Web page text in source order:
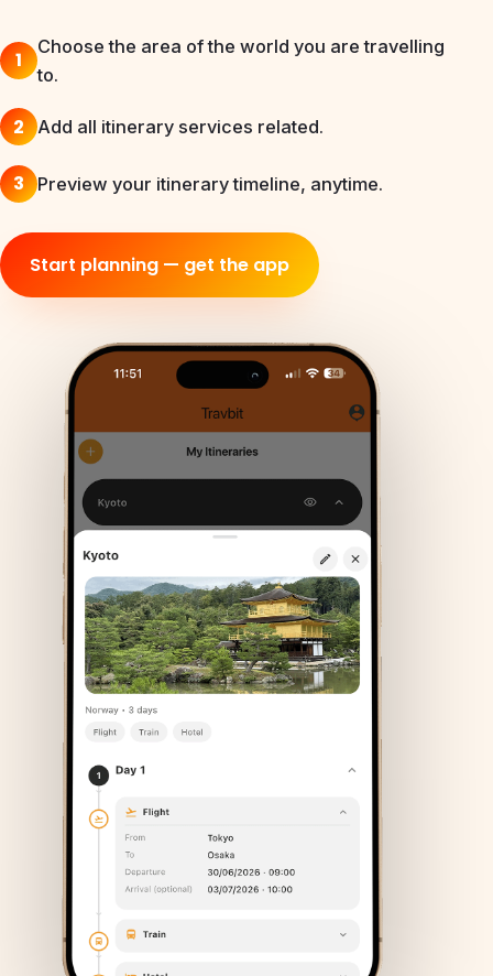
1
Choose the area of the world you are travelling
to.
2 Add all itinerary services related.
3 Preview your itinerary timeline, anytime.
Start planning — get the app